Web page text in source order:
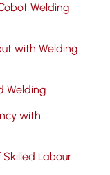
Welding
with Welding
Welding
with
Labour